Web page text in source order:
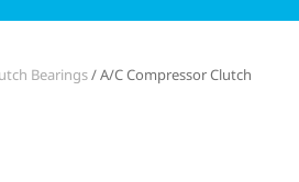
Bearings/ A/C Compressor Clutch